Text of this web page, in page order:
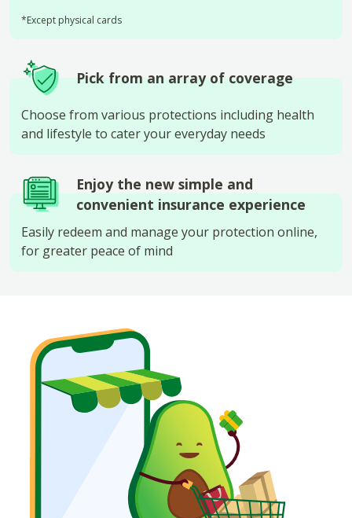
*Except physical cards
Pick from an array of coverage
Choose from various protections including health
and lifestyle to cater your everyday needs
Enjoy the new simple and
convenient insurance experience
Easily redeem and manage your protection online,
for greater peace of mind